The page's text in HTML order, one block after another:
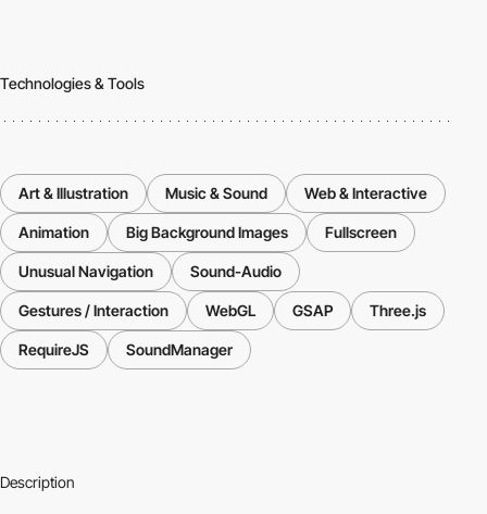
Technologies & Tools
Art & Illustration Music & Sound Web & Interactive
Animation Big Background Images Fullscreen
Unusual Navigation Sound-Audio
Gestures / Interaction WebGL GSAP Three.js
RequireJS SoundManager
Description